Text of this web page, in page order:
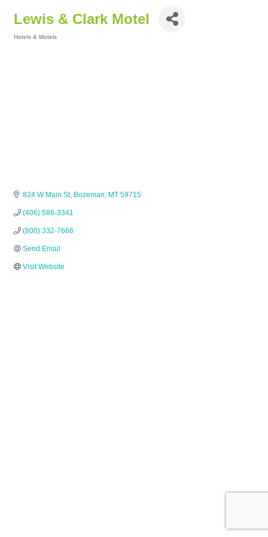
Lewis & Clark Motel
Hotels & Motels
824 W Main St Bozeman MT 59715
(406) 586-3341
(800) 332-7666
Send Email
Visit Website